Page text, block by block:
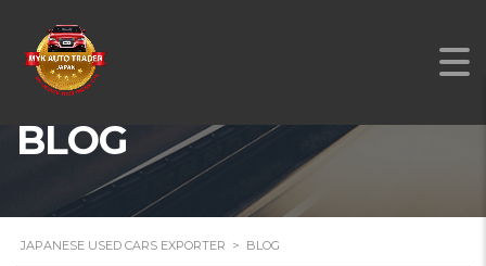
BLOG
JAPANESE USED CARS EXPORTER > BLOG